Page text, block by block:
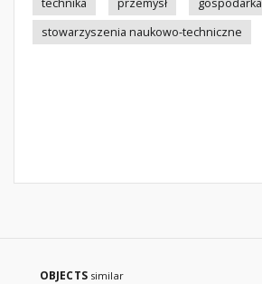
technika
przemysł
gospodarka
stowarzyszenia naukowo-techniczne
OBJECTS similar